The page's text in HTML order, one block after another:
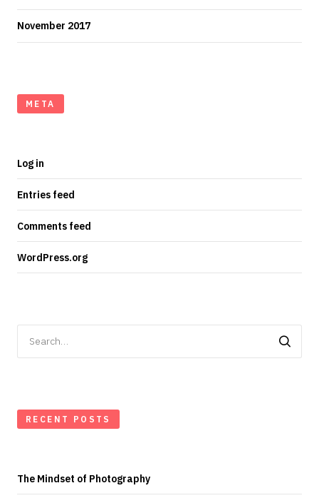
November 2017
META
Log in
Entries feed
Comments feed
WordPress.org
for:
RECENT POSTS
The Mindset of Photography